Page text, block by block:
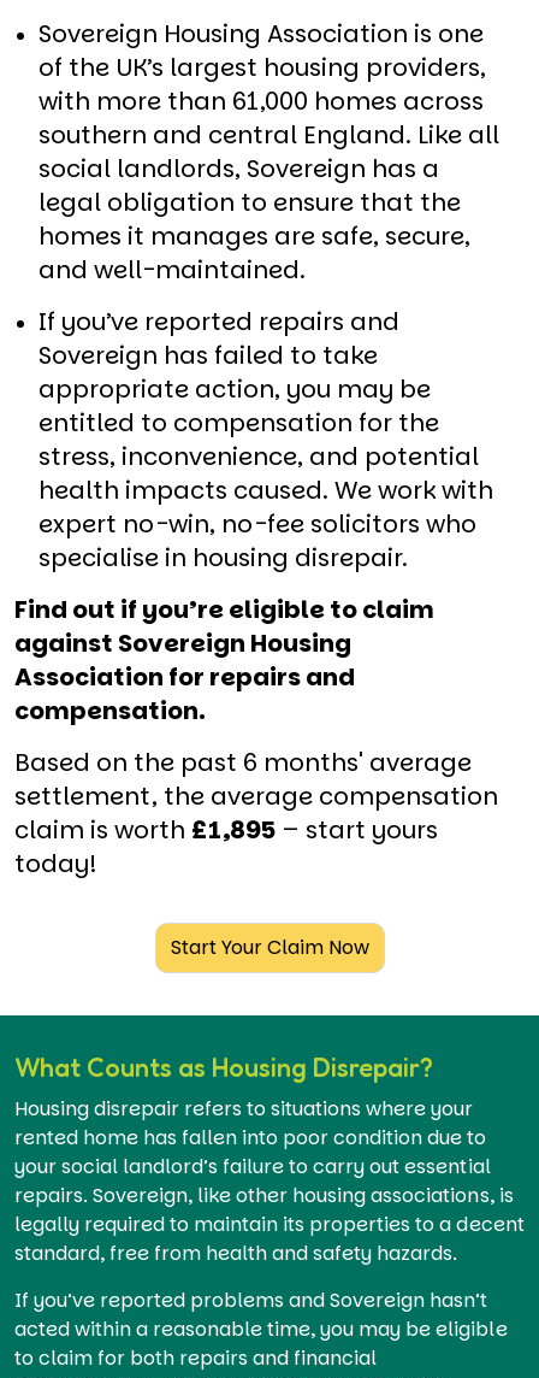
Sovereign Housing Association is one
of the UK’s largest housing providers,
with more than 61,000 homes across
southern and central England. Like all
social landlords, Sovereign has a
legal obligation to ensure that the
homes it manages are safe, secure,
and well-maintained.
If you’ve reported repairs and
Sovereign has failed to take
appropriate action, you may be
entitled to compensation for the
stress, inconvenience, and potential
health impacts caused. We work with
expert no-win, no-fee solicitors who
specialise in housing disrepair.
Find out if you’re eligible to claim
against Sovereign Housing
Association for repairs and
compensation.
Based on the past 6 months' average
settlement, the average compensation
claim is worth £1,895 – start yours
today!
Start Your Claim Now
What Counts as Housing Disrepair?
Housing disrepair refers to situations where your
rented home has fallen into poor condition due to
your social landlord’s failure to carry out essential
repairs. Sovereign, like other housing associations, is
legally required to maintain its properties to a decent
standard, free from health and safety hazards.
If you’ve reported problems and Sovereign hasn’t
acted within a reasonable time, you may be eligible
to claim for both repairs and financial